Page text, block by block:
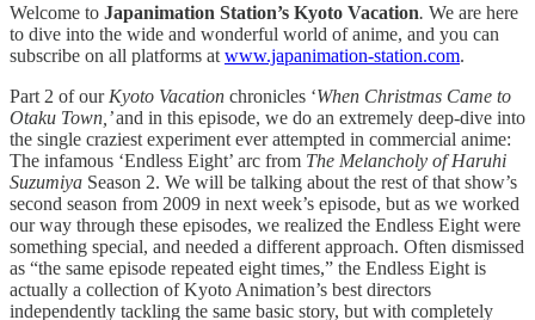
Welcome to Japanimation Station’s Kyoto Vacation. We are here
to dive into the wide and wonderful world of anime, and you can
subscribe on all platforms at www.japanimation-station.com.
Part 2 of our Kyoto Vacation chronicles ‘When Christmas Came to
Otaku Town,’and in this episode, we do an extremely deep-dive into
the single craziest experiment ever attempted in commercial anime:
The infamous ‘Endless Eight’ arc from The Melancholy of Haruhi
Suzumiya Season 2. We will be talking about the rest of that show’s
second season from 2009 in next week’s episode, but as we worked
our way through these episodes, we realized the Endless Eight were
something special, and needed a different approach. Often dismissed
as “the same episode repeated eight times,” the Endless Eight is
actually a collection of Kyoto Animation’s best directors
independently tackling the same basic story, but with completely